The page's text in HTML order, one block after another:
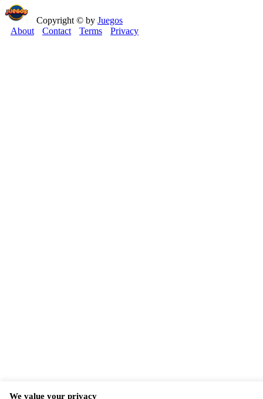
Copyright © by Juegos
About
Contact Terms Privacy
We value your privacy